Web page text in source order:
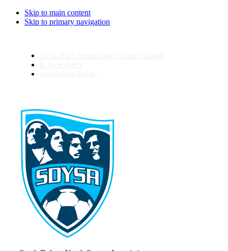
Skip to main content
Skip to primary navigation